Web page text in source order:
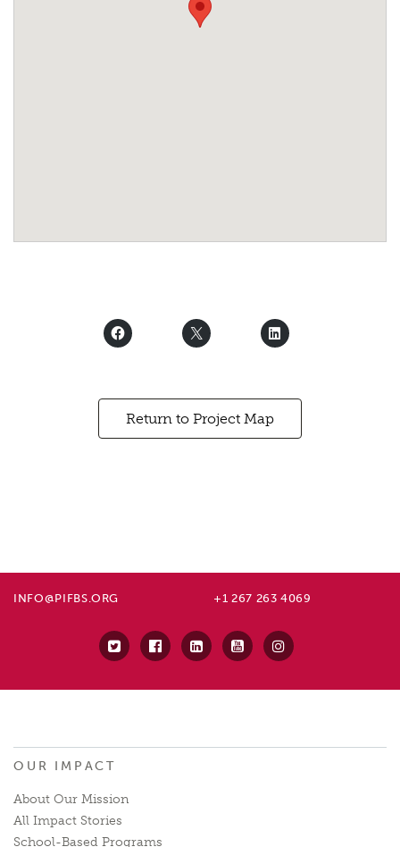
Return to Project Map
INFO@PIFBS.ORG +1 267 263 4069
OUR IMPACT
About Our Mission
All Impact Stories
School-Based Programs